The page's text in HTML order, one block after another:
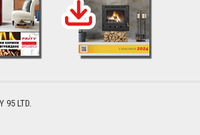
95 LTD.